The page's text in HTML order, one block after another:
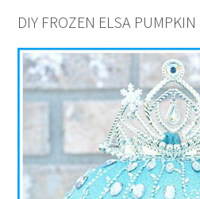
DIY FROZEN ELSA PUMPKIN